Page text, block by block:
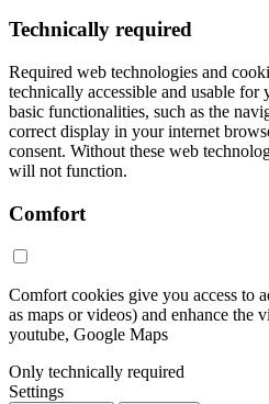
Technically required
Required web technologies and
technically accessible and usable for
basic functionalities, such as the
correct display in your internet
consent. Without these web
will not function.
Comfort
Comfort cookies give you access to
as maps or videos) and enhance the
youtube, Google Maps
Only technically required
Settings